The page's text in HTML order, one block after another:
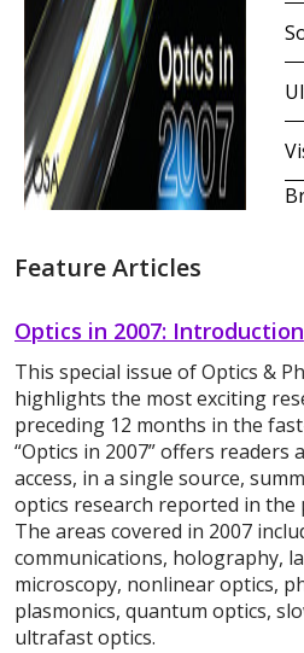
Feature Articles
Optics in 2007: Introduction
This special issue of Optics &
highlights the most exciting
preceding 12 months in the
“Optics in 2007” offers
access, in a single source,
optics research reported in the
The areas covered in 2007
communications, holography,
microscopy, nonlinear optics,
plasmonics, quantum optics,
ultrafast optics.